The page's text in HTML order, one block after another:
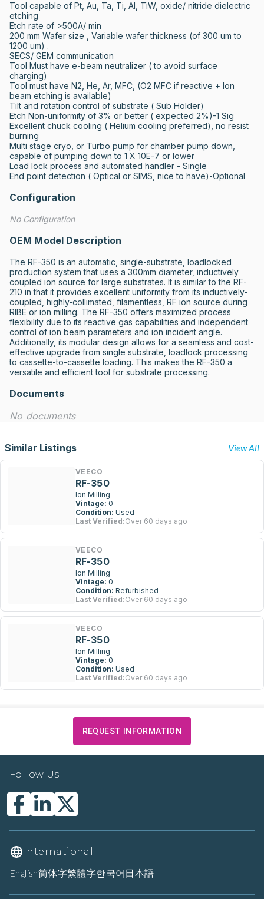
Tool capable of Pt, Au, Ta, Ti, Al, TiW, oxide/ nitride dielectric
etching
Etch rate of >500A/ min
200 mm Wafer size , Variable wafer thickness (of 300 um to
1200 um) .
SECS/ GEM communication
Tool Must have e-beam neutralizer ( to avoid surface
charging)
Tool must have N2, He, Ar, MFC, (O2 MFC if reactive + Ion
beam etching is available)
Tilt and rotation control of substrate ( Sub Holder)
Etch Non-uniformity of 3% or better ( expected 2%)-1 Sig
Excellent chuck cooling ( Helium cooling preferred), no resist
burning
Multi stage cryo, or Turbo pump for chamber pump down,
capable of pumping down to 1 X 10E-7 or lower
Load lock process and automated handler - Single
End point detection ( Optical or SIMS, nice to have)-Optional
Configuration
No Configuration
OEM Model Description
The RF-350 is an automatic, single-substrate, loadlocked
production system that uses a 300mm diameter, inductively
coupled ion source for large substrates. It is similar to the RF-
210 in that it provides excellent uniformity from its inductively-
coupled, highly-collimated, filamentless, RF ion source during
RIBE or ion milling. The RF-350 offers maximized process
flexibility due to its reactive gas capabilities and independent
control of ion beam parameters and ion incident angle.
Additionally, its modular design allows for a seamless and cost-
effective upgrade from single substrate, loadlock processing
to cassette-to-cassette loading. This makes the RF-350 a
versatile and efficient tool for substrate processing.
Documents
No documents
Similar Listings View All
VEECO
RF-350
Ion Milling
Vintage: 0
Condition: Used
Last Verified:Over 60 days ago
VEECO
RF-350
Ion Milling
Vintage: 0
Condition: Refurbished
Last Verified:Over 60 days ago
VEECO
RF-350
Ion Milling
Vintage: 0
Condition: Used
Last Verified:Over 60 days ago
REQUEST INFORMATION
Follow Us
International
English简体字繁體字한국어 日本語